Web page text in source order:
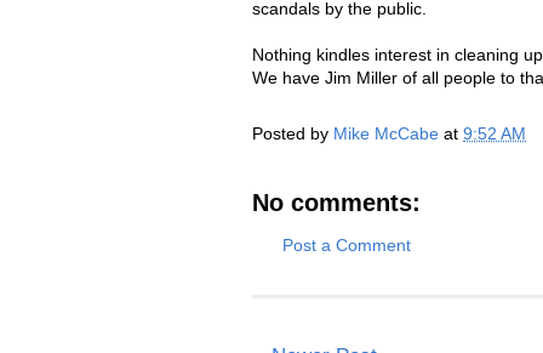
scandals by the public.
Nothing kindles interest in cleaning
We have Jim Miller of all people to
Posted by Mike McCabe at 9:52 AM
No comments:
Post a Comment